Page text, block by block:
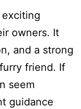
owners. It
and a strong
friend. If
seem
guidance